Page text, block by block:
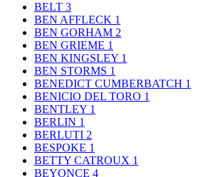
BELT 3
BEN AFFLECK 1
BEN GORHAM 2
BEN GRIEME 1
BEN KINGSLEY 1
BEN STORMS 1
BENEDICT CUMBERBATCH 1
BENICIO DEL TORO 1
BENTLEY 1
BERLIN 1
BERLUTI 2
BESPOKE 1
BETTY CATROUX 1
BEYONCE 4